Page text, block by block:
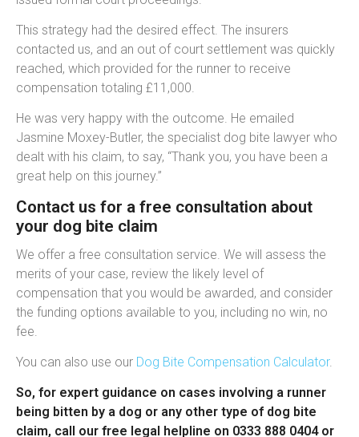
This strategy had the desired effect. The insurers
contacted us, and an out of court settlement was quickly
reached, which provided for the runner to receive
compensation totaling £11,000.
He was very happy with the outcome. He emailed
Jasmine Moxey-Butler, the specialist dog bite lawyer who
dealt with his claim, to say, “Thank you, you have been a
great help on this journey.”
Contact us for a free consultation about
your dog bite claim
We offer a free consultation service. We will assess the
merits of your case, review the likely level of
compensation that you would be awarded, and consider
the funding options available to you, including no win, no
fee.
You can also use our Dog Bite Compensation Calculator.
So, for expert guidance on cases involving a runner
being bitten by a dog or any other type of dog bite
claim, call our free legal helpline on 0333 888 0404 or